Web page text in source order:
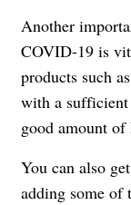
Another
COVID-19 is
products such
with a
good amount of
You can also
adding some of